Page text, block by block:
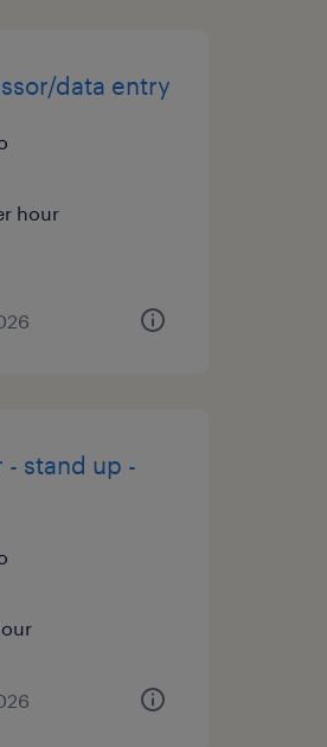
data entry
hour
stand up -